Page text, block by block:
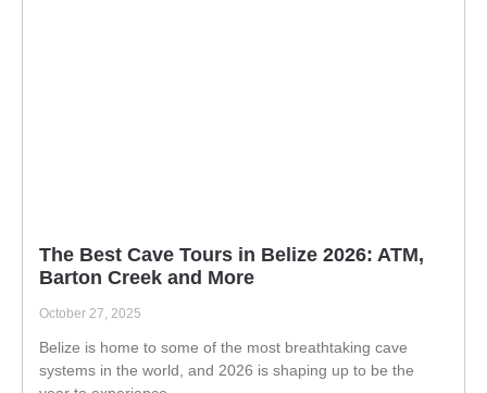
The Best Cave Tours in Belize 2026: ATM,
Barton Creek and More
October 27, 2025
Belize is home to some of the most breathtaking cave
systems in the world, and 2026 is shaping up to be the